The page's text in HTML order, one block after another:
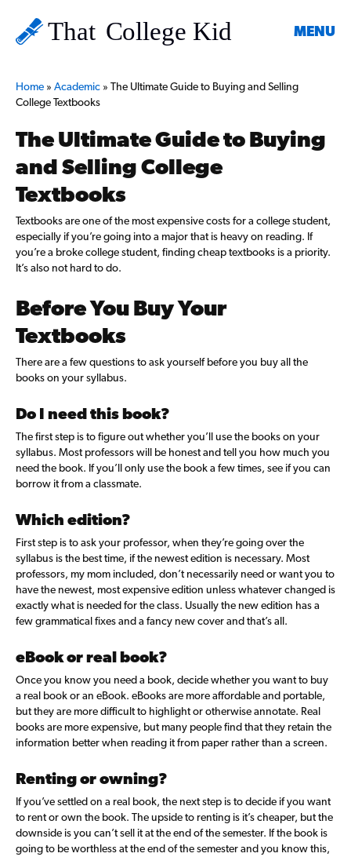
MENU
Home » Academic » The Ultimate Guide to Buying and Selling
College Textbooks
The Ultimate Guide to Buying
and Selling College
Textbooks
Textbooks are one of the most expensive costs for a college student,
especially if you’re going into a major that is heavy on reading. If
you’re a broke college student, finding cheap textbooks is a priority.
It’s also not hard to do.
Before You Buy Your
Textbooks
There are a fewquestions to ask yourself before you buy all the
books on your syllabus.
Do I need this book?
The first step is to figure out whether you’ll use the books on your
syllabus. Most professors will be honest and tell you how much you
need the book. If you’ll only use the book a few times, see if you can
borrow it from a classmate.
Which edition?
First step is to ask your professor, when they’re going over the
syllabus is the best time, if the newest edition is necessary. Most
professors, my mom included, don’t necessarily need or want you to
have the newest, most expensive edition unless whatever changed is
exactly what is needed for the class. Usually the new edition has a
few grammatical fixes and a fancy new cover and that’s all.
eBook or real book?
Once you know you need a book, decide whether you want to buy
a real book or an eBook. eBooks are more affordable and portable,
but they are more difficult to highlight or otherwise annotate. Real
books are more expensive, but many people find that they retain the
information better when reading it from paper rather than a screen.
Renting or owning?
If you’ve settled on a real book, the next step is to decide if you want
to rent or own the book. The upside to renting is it’s cheaper, but the
downside is you can’t sell it at the end of the semester. If the book is
going to be worthless at the end of the semester and you know this,